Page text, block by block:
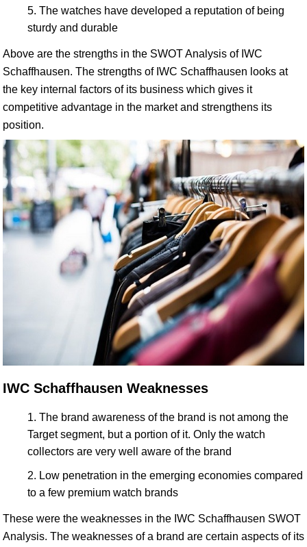
The watches have developed a reputation of being
sturdy and durable
Above are the strengths in the SWOT Analysis of IWC
Schaffhausen. The strengths of IWC Schaffhausen looks at
the key internal factors of its business which gives it
competitive advantage in the market and strengthens its
position.
IWC Schaffhausen Weaknesses
The brand awareness of the brand is not among the
Target segment, but a portion of it. Only the watch
collectors are very well aware of the brand
Low penetration in the emerging economies compared
to a few premium watch brands
These were the weaknesses in the IWC Schaffhausen SWOT
Analysis. The weaknesses of a brand are certain aspects of its